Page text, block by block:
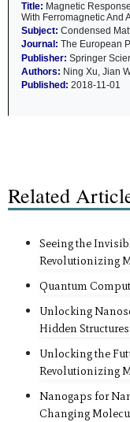
Title: Magnetic
With Ferromagnetic And
Subject: Condensed
Journal: The European
Publisher: Springer
Authors: Ning Xu, Jian
Published: 2018-11-01
Related
Seeing the
Revolutionizing
Quantum
Unlocking
Hidden Structures
Unlocking the
Revolutionizing
Nanogaps for
Changing